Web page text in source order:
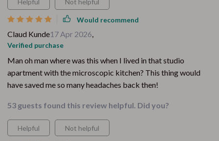
Helpful Not helpful
Would recommend
Claud Kunde17 Apr 2026,
Verified purchase
Man oh man where was this when I lived in that studio
apartment with the microscopic kitchen? This thing would
have saved me so many headaches back then!
53 guests found this review helpful. Did you?
Helpful Not helpful